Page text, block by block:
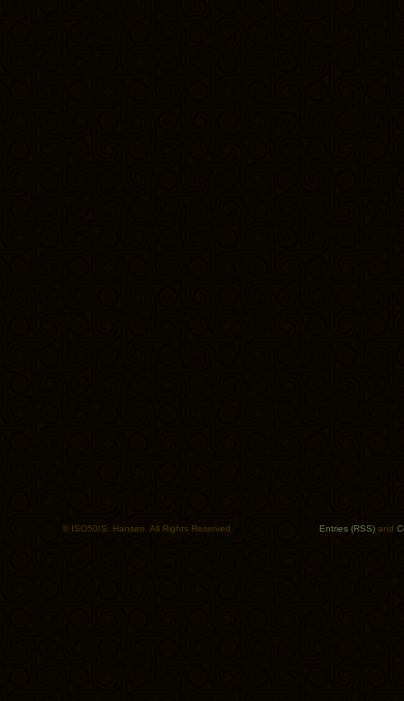
© ISO50/S. Hansen. All Rights Reserved. Entries (RSS) and